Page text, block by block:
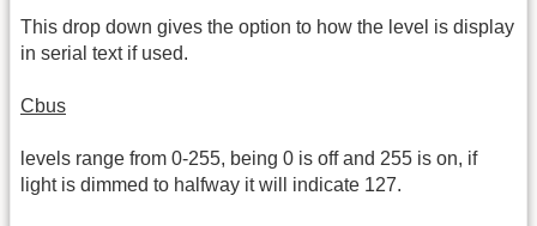
This drop down gives the option to how the level is display
in serial text if used.
Cbus
levels range from 0-255, being 0 is off and 255 is on, if
light is dimmed to halfway it will indicate 127.